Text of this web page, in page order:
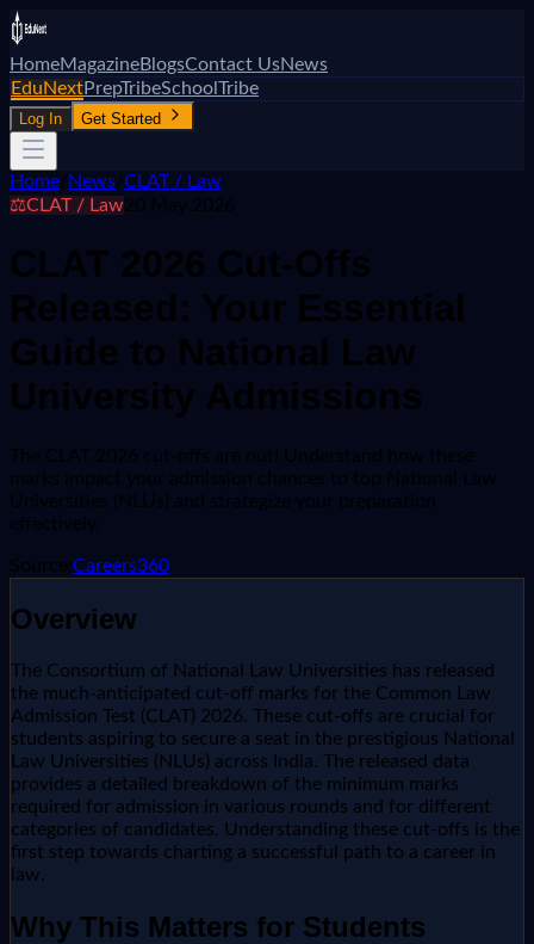
HomeMagazineBlogsContact UsNews
EduNextPrepTribeSchoolTribe
Log In Get Started
Home News CLAT / Law
⚖️CLAT / Law20 May 2026
CLAT 2026 Cut-Offs
Released: Your Essential
Guide to National Law
University Admissions
The CLAT 2026 cut-offs are out! Understand how these
marks impact your admission chances to top National Law
Universities (NLUs) and strategize your preparation
effectively.
Source: Careers360
Overview
The Consortium of National Law Universities has released
the much-anticipated cut-off marks for the Common Law
Admission Test (CLAT) 2026. These cut-offs are crucial for
students aspiring to secure a seat in the prestigious National
Law Universities (NLUs) across India. The released data
provides a detailed breakdown of the minimum marks
required for admission in various rounds and for different
categories of candidates. Understanding these cut-offs is the
first step towards charting a successful path to a career in
law.
Why This Matters for Students